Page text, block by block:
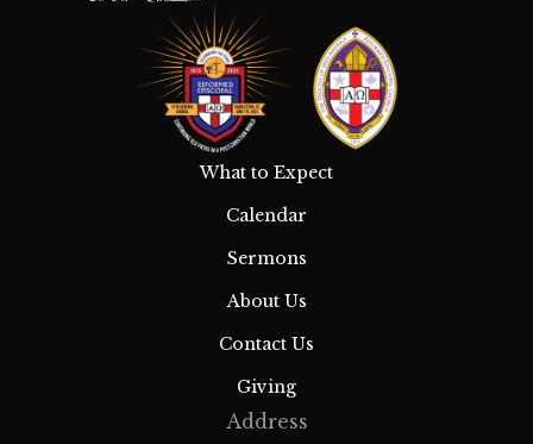
What to Expect
Calendar
Sermons
About Us
Contact Us
Giving
Address